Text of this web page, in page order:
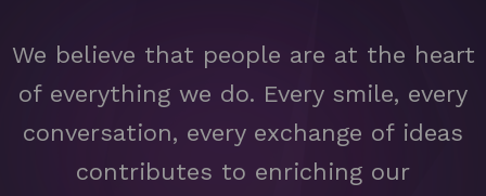
We believe that people are at the heart
of everything we do. Every smile, every
conversation, every exchange of ideas
contributes to enriching our